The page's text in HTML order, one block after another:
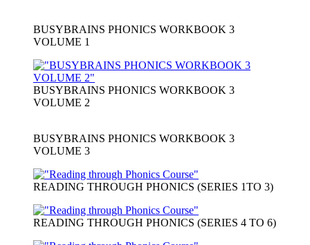
BUSYBRAINS PHONICS WORKBOOK 3
VOLUME 1
BUSYBRAINS PHONICS WORKBOOK 3
VOLUME 2
BUSYBRAINS PHONICS WORKBOOK 3
VOLUME 3
READING THROUGH PHONICS (SERIES 1TO 3)
READING THROUGH PHONICS (SERIES 4 TO 6)